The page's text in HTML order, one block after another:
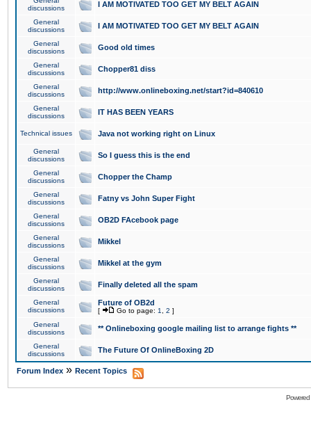
discussions
I AM MOTIVATED TOO GET MY BELT AGAIN
General
discussions
I AM MOTIVATED TOO GET MY BELT AGAIN
General
discussions
Good old times
General
discussions
Chopper81 diss
General
discussions
http://www.onlineboxing.net/start?id=840610
General
discussions
IT HAS BEEN YEARS
Technical issues Java not working right on Linux
General
discussions
So I guess this is the end
General
discussions
Chopper the Champ
General
discussions
Fatny vs John Super Fight
General
discussions
OB2D FAcebook page
General
discussions
Mikkel
General
discussions
Mikkel at the gym
General
discussions
Finally deleted all the spam
General
discussions
Future of OB2d
[ Go to page: 1 2 ]
General
discussions
** Onlineboxing google mailing list to arrange fights **
General
discussions
The Future Of OnlineBoxing 2D
Forum Index » Recent Topics